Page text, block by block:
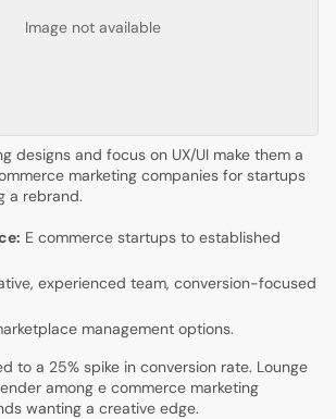
Image not available
designs and focus on UX/UI make them a
marketing companies for startups
a rebrand.
E commerce startups to established
experienced team, conversion-focused
management options.
to a 25% spike in conversion rate. Lounge
among e commerce marketing
wanting a creative edge.